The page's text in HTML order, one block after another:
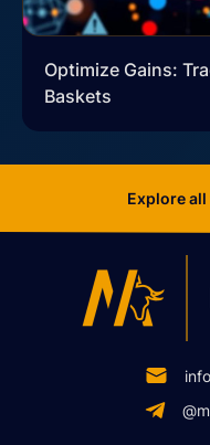
Optimize Gains:
Baskets
Explore